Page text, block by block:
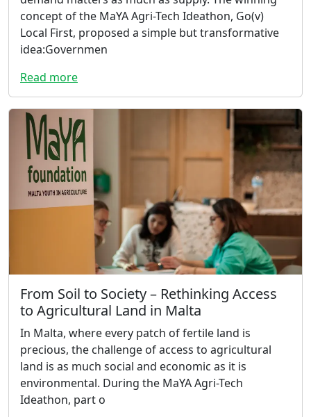
concept of the MaYA Agri-Tech Ideathon, Go(v)
Local First, proposed a simple but transformative
idea:Governmen
Read more
From Soil to Society – Rethinking Access
to Agricultural Land in Malta
In Malta, where every patch of fertile land is
precious, the challenge of access to agricultural
land is as much social and economic as it is
environmental. During the MaYA Agri-Tech
Ideathon, part o